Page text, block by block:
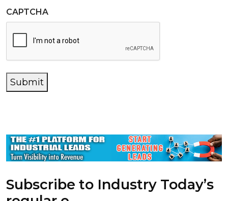
CAPTCHA
Submit
Subscribe to Industry Today’s